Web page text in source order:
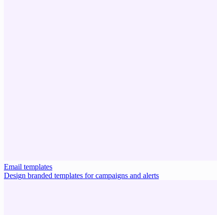
Email templates
Design branded templates for campaigns and alerts